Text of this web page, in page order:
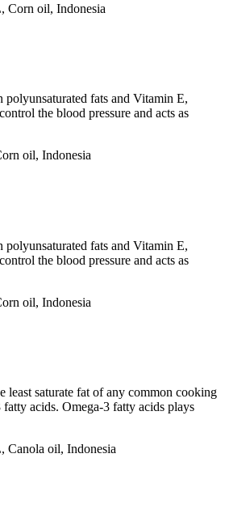
Corn oil, Indonesia
fats and Vitamin E,
the blood pressure and acts as
oil, Indonesia
fats and Vitamin E,
the blood pressure and acts as
oil, Indonesia
least saturate fat of any common cooking
acids. Omega-3 fatty acids plays
Canola oil, Indonesia